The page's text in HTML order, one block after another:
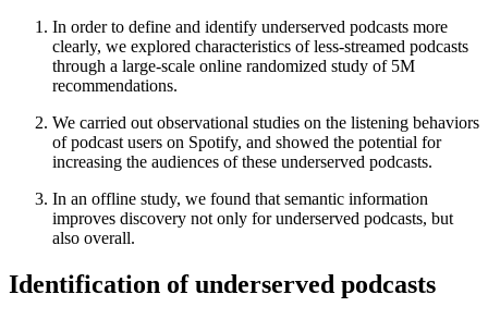
In order to define and identify underserved podcasts more
clearly, we explored characteristics of less-streamed podcasts
through a large-scale online randomized study of 5M
recommendations.
We carried out observational studies on the listening behaviors
of podcast users on Spotify, and showed the potential for
increasing the audiences of these underserved podcasts.
In an offline study, we found that semantic information
improves discovery not only for underserved podcasts, but
also overall.
Identification of underserved podcasts